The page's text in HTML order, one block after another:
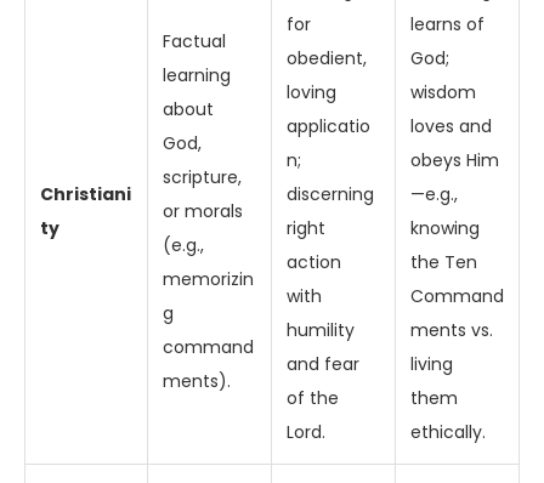
Christiani
ty
Factual
learning
about
God,
scripture,
or morals
(e.g.,
memorizin
g
command
ments).
for
obedient,
loving
applicatio
n;
discerning
right
action
with
humility
and fear
of the
Lord.
learns of
God;
wisdom
loves and
obeys Him
—e.g.,
knowing
the Ten
Command
ments vs.
living
them
ethically.